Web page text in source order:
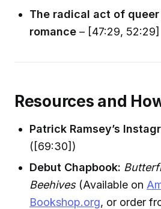
The radical act of
romance – [47:29, 52:29]
Resources and
Patrick Ramsey’s
([69:30])
Debut Chapbook:
Beehives(Available on
Bookshop.org, or order